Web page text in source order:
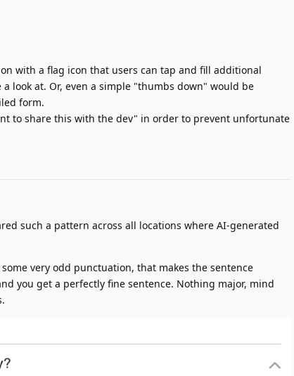
with a flag icon that users can tap and fill additional
look at. Or, even a simple "thumbs down" would be
form.
to share this with the dev" in order to prevent unfortunate
such a pattern across all locations where AI-generated
very odd punctuation, that makes the sentence
you get a perfectly fine sentence. Nothing major, mind